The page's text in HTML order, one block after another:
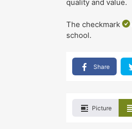
quality and value.
The checkmark
school.
Share
Picture